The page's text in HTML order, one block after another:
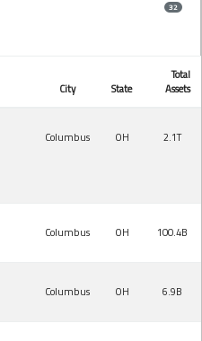
32
City State
Total
Assets
Columbus OH 2.1T
Columbus OH 100.4B
Columbus OH 6.9B